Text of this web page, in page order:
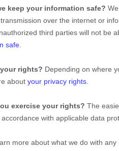
keep your information safe?
over the internet or
third parties will not be
safe
rights? Depending on where
about your privacy rights
exercise your rights? The
with applicable data
more about what we do with